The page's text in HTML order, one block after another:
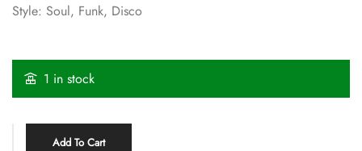
Style: Soul, Funk, Disco
1 in stock
Add To Cart